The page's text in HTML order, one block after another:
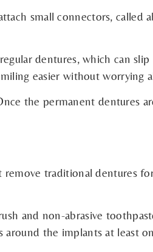
small connectors, called
dentures, which can
easier without worrying
the permanent dentures
traditional dentures
and non-abrasive
the implants at least